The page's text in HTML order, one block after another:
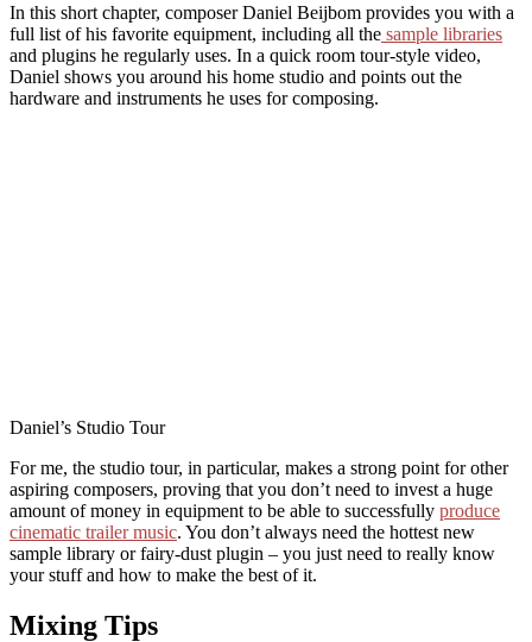
In this short chapter, composer Daniel Beijbom provides you with a
full list of his favorite equipment, including all the sample libraries
and plugins he regularly uses. In a quick room tour-style video,
Daniel shows you around his home studio and points out the
hardware and instruments he uses for composing.
Daniel’s Studio Tour
For me, the studio tour, in particular, makes a strong point for other
aspiring composers, proving that you don’t need to invest a huge
amount of money in equipment to be able to successfully produce
cinematic trailer music. You don’t always need the hottest new
sample library or fairy-dust plugin – you just need to really know
your stuff and how to make the best of it.
Mixing Tips